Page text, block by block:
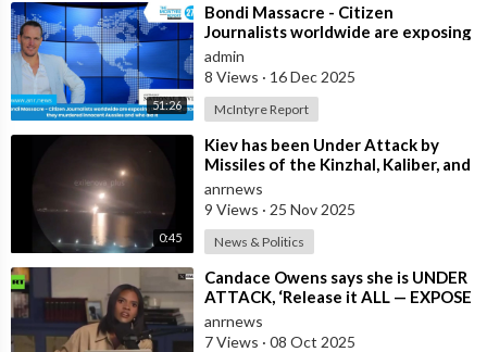
51:26
⁣Bondi Massacre - Citizen
Journalists worldwide are exposing
the false flag attack they murdered
inno
admin
8 Views · 16 Dec 2025
McIntyre Report
0:45
⁣Kiev has been Under Attack by
Missiles of the Kinzhal, Kaliber, and
Iskander Varieties in the Last F
anrnews
9 Views · 25 Nov 2025
News & Politics
⁣Candace Owens says she is UNDER
ATTACK, ‘Release it ALL — EXPOSE
all of these People’
anrnews
7 Views · 08 Oct 2025